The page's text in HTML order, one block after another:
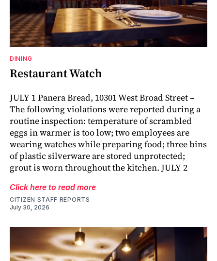
DINING
Restaurant Watch
JULY 1 Panera Bread, 10301 West Broad Street –
The following violations were reported during a
routine inspection: temperature of scrambled
eggs in warmer is too low; two employees are
wearing watches while preparing food; three bins
of plastic silverware are stored unprotected;
grout is worn throughout the kitchen. JULY 2
Click here to read more
CITIZEN STAFF REPORTS
July 30, 2026